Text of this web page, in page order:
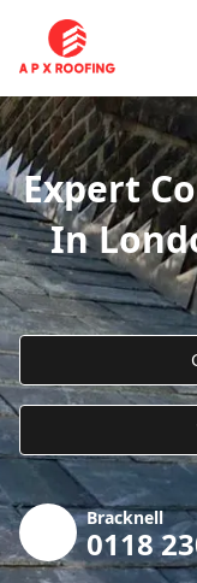
Expert
In
Bracknell
0118